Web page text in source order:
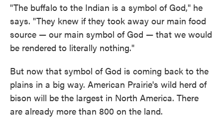
"The buffalo to the Indian is a symbol of God," he
says. "They knew if they took away our main food
source — our main symbol of God — that we would
be rendered to literally nothing."
But now that symbol of God is coming back to the
plains in a big way. American Prairie's wild herd of
bison will be the largest in North America. There
are already more than 800 on the land.